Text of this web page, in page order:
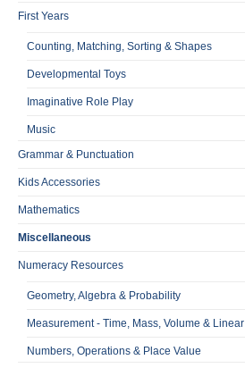
First Years
Counting, Matching, Sorting & Shapes
Developmental Toys
Imaginative Role Play
Music
Grammar & Punctuation
Kids Accessories
Mathematics
Miscellaneous
Numeracy Resources
Geometry, Algebra & Probability
Measurement - Time, Mass, Volume & Linear
Numbers, Operations & Place Value